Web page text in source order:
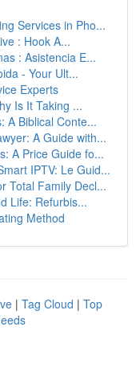
Services in Pho...
: Hook A...
: Asistencia E...
- Your Ult...
Experts
Is It Taking ...
A Biblical Conte...
A Guide with...
A Price Guide fo...
IPTV: Le Guid...
Total Family Decl...
Life: Refurbis...
Method
| Tag Cloud | Top